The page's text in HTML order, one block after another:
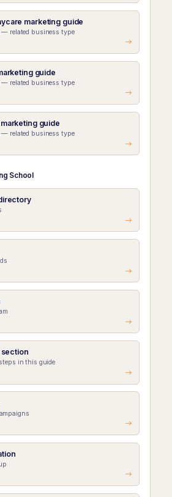
marketing guide
— related business type
guide
— related business type
guide
— related business type
School
section
in this guide